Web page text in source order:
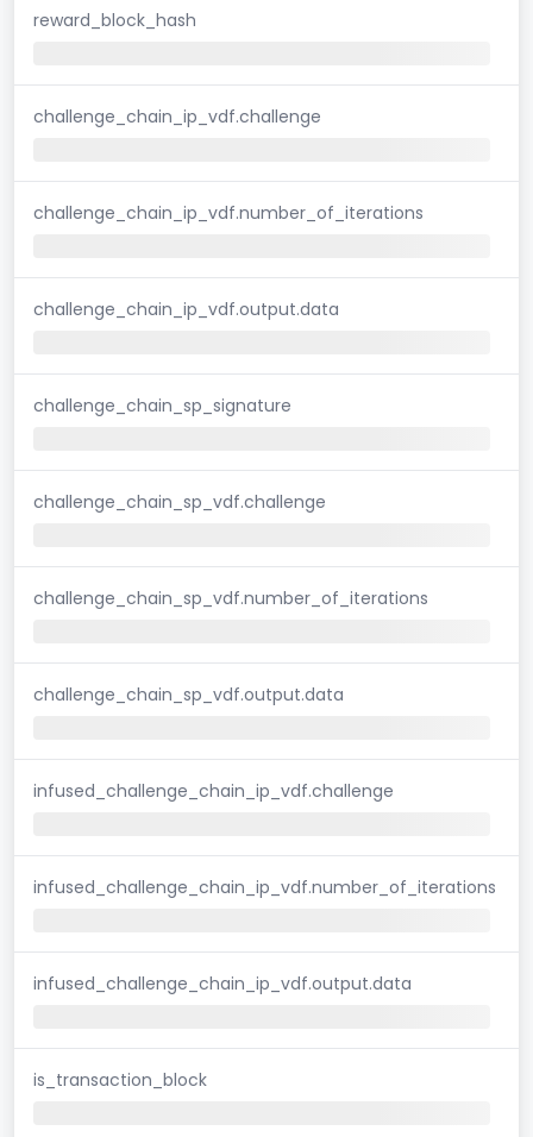
reward_block_hash
challenge_chain_ip_vdf.challenge
challenge_chain_ip_vdf.number_of_iterations
challenge_chain_ip_vdf.output.data
challenge_chain_sp_signature
challenge_chain_sp_vdf.challenge
challenge_chain_sp_vdf.number_of_iterations
challenge_chain_sp_vdf.output.data
infused_challenge_chain_ip_vdf.challenge
infused_challenge_chain_ip_vdf.number_of_iterations
infused_challenge_chain_ip_vdf.output.data
is_transaction_block